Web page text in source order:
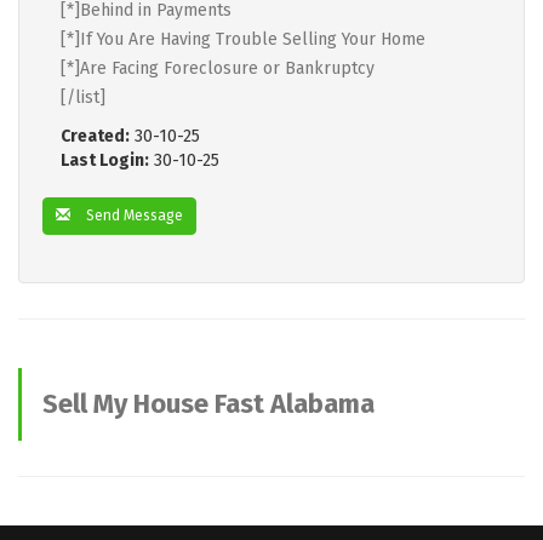
[*]Behind in Payments
[*]If You Are Having Trouble Selling Your Home
[*]Are Facing Foreclosure or Bankruptcy
[/list]
Created: 30-10-25
Last Login: 30-10-25
Send Message
Sell My House Fast Alabama